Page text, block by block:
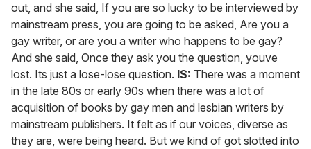
out, and she said, If you are so lucky to be interviewed by
mainstream press, you are going to be asked, Are you a
gay writer, or are you a writer who happens to be gay?
And she said, Once they ask you the question, youve
lost. Its just a lose-lose question. IS: There was a moment
in the late 80s or early 90s when there was a lot of
acquisition of books by gay men and lesbian writers by
mainstream publishers. It felt as if our voices, diverse as
they are, were being heard. But we kind of got slotted into